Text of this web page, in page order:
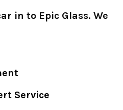
in to Epic Glass. We
Service